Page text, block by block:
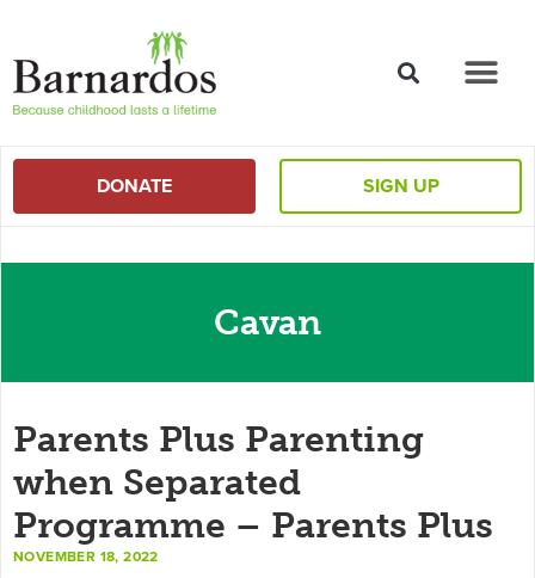
DONATE SIGN UP
Cavan
Parents Plus Parenting
when Separated
Programme – Parents Plus
NOVEMBER 18, 2022